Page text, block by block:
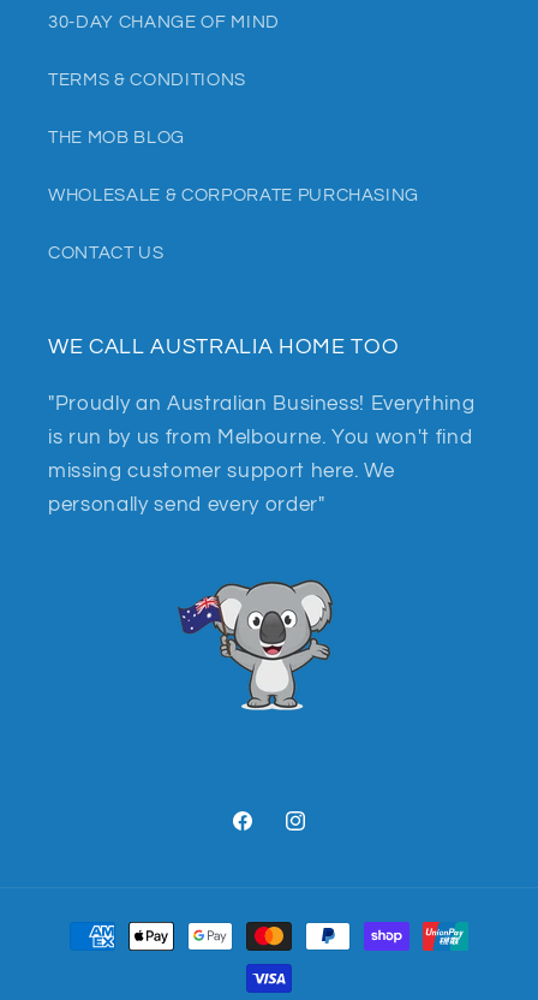
30-DAY CHANGE OF MIND
TERMS & CONDITIONS
THE MOB BLOG
WHOLESALE & CORPORATE PURCHASING
CONTACT US
WE CALL AUSTRALIA HOME TOO
"Proudly an Australian Business! Everything
is run by us from Melbourne. You won't find
missing customer support here. We
personally send every order"
FacebookInstagram
Payment
methods